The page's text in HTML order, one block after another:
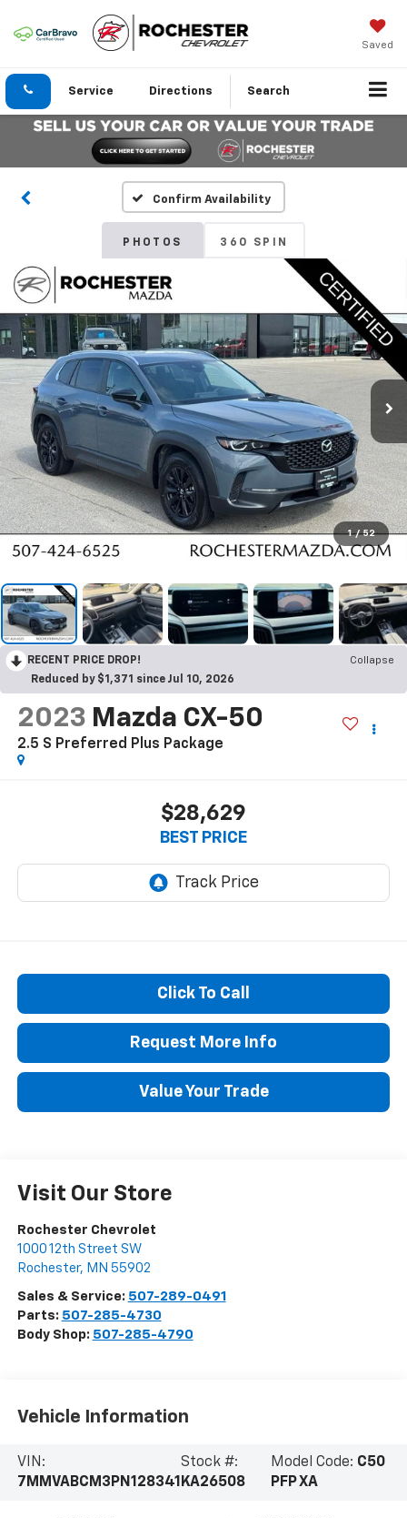
Saved
Service Directions Search
Confirm Availability
PHOTOS 360 SPIN
1 / 52
RECENT PRICE DROP!
Collapse
Reduced by $1,371 since Jul 10, 2026
2023 Mazda CX-50
2.5 S Preferred Plus Package
$28,629
BEST PRICE
Click To Call
Request More Info
Value Your Trade
Visit Our Store
Rochester Chevrolet
1000 12th Street SW
Rochester, MN 55902
Sales & Service: 507-289-0491
Parts: 507-285-4730
Body Shop: 507-285-4790
Vehicle Information
VIN:
7MMVABCM3PN128341
Stock #:
KA26508
Model Code: C50
PFP XA